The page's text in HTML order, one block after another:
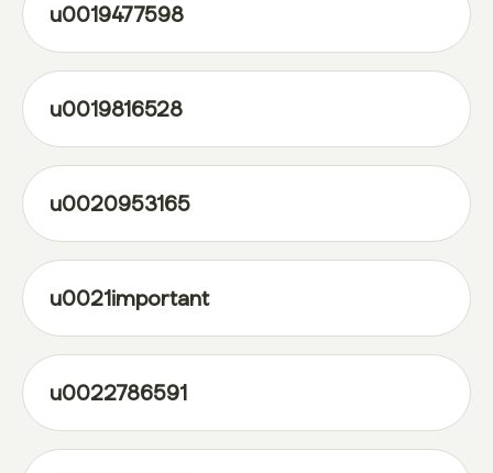
u0019477598
u0019816528
u0020953165
u0021important
u0022786591